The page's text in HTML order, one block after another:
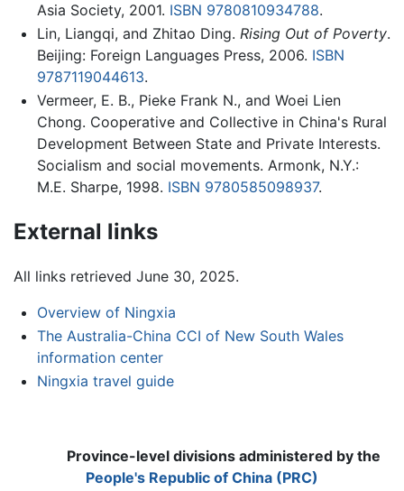
Asia Society, 2001. ISBN 9780810934788.
Lin, Liangqi, and Zhitao Ding. Rising Out of Poverty.
Beijing: Foreign Languages Press, 2006. ISBN
9787119044613.
Vermeer, E. B., Pieke Frank N., and Woei Lien
Chong. Cooperative and Collective in China's Rural
Development Between State and Private Interests.
Socialism and social movements. Armonk, N.Y.:
M.E. Sharpe, 1998. ISBN 9780585098937.
External links
All links retrieved June 30, 2025.
Overview of Ningxia
The Australia-China CCI of New South Wales
information center
Ningxia travel guide
Province-level divisions administered by the
People's Republic of China (PRC)